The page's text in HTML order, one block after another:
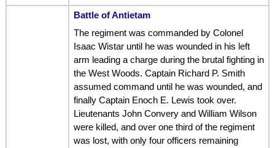
Battle of Antietam
The regiment was commanded by Colonel
Isaac Wistar until he was wounded in his left
arm leading a charge during the brutal fighting in
the West Woods. Captain Richard P. Smith
assumed command until he was wounded, and
finally Captain Enoch E. Lewis took over.
Lieutenants John Convery and William Wilson
were killed, and over one third of the regiment
was lost, with only four officers remaining